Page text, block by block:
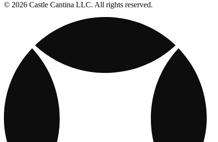
© 2026 Castle Cantina LLC. All rights reserved.